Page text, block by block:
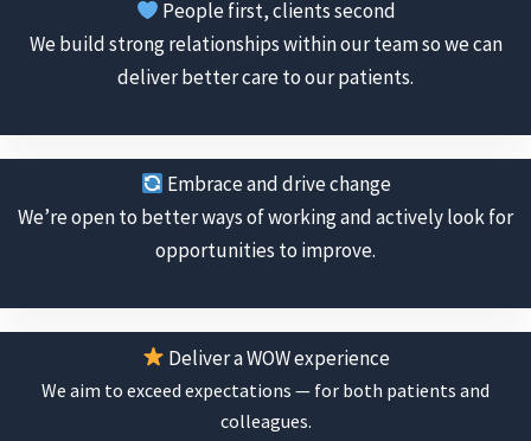
People first, clients second
We build strong relationships within our team so we can
deliver better care to our patients.
Embrace and drive change
We’re open to better ways of working and actively look for
opportunities to improve.
Deliver a WOW experience
We aim to exceed expectations — for both patients and
colleagues.